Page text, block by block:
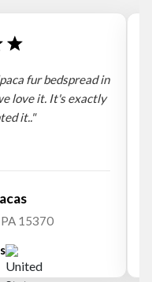
fur bedspread in
love it. It's exactly
it.."
PA 15370